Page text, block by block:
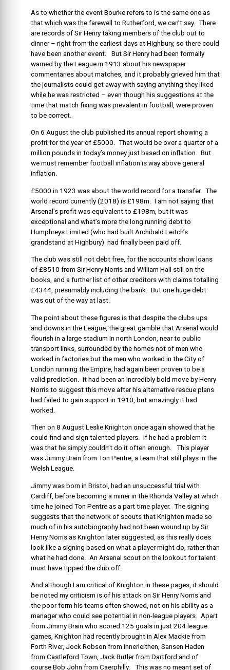
As to whether the event Bourke refers to is the same one as
that which was the farewell to Rutherford, we can’t say. There
are records of Sir Henry taking members of the club out to
dinner – right from the earliest days at Highbury, so there could
have been another event. But Sir Henry had been formally
warned by the League in 1913 about his newspaper
commentaries about matches, and it probably grieved him that
the journalists could get away with saying anything they liked
while he was restricted – even though his suggestions at the
time that match fixing was prevalent in football, were proven
to be correct.
On 6 August the club published its annual report showing a
profit for the year of £5000. That would be over a quarter of a
million pounds in today’s money just based on inflation. But
we must remember football inflation is way above general
inflation.
£5000 in 1923 was about the world record for a transfer. The
world record currently (2018) is £198m. I am not saying that
Arsenal’s profit was equivalent to £198m, but it was
exceptional and what’s more the long running debt to
Humphreys Limited (who had built Archibald Leitch’s
grandstand at Highbury) had finally been paid off.
The club was still not debt free, for the accounts show loans
of £8510 from Sir Henry Norris and William Hall still on the
books, and a further list of other creditors with claims totalling
£4344, presumably including the bank. But one huge debt
was out of the way at last.
The point about these figures is that despite the clubs ups
and downs in the League, the great gamble that Arsenal would
flourish in a large stadium in north London, near to public
transport links, surrounded by the homes not of men who
worked in factories but the men who worked in the City of
London running the Empire, had again been proven to be a
valid prediction. It had been an incredibly bold move by Henry
Norris to suggest this move after his alternative rescue plans
had failed to gain support in 1910, but amazingly it had
worked.
Then on 8 August Leslie Knighton once again showed that he
could find and sign talented players. If he had a problem it
was that he simply couldn’t do it often enough. This player
was Jimmy Brain from Ton Pentre, a team that still plays in the
Welsh League.
Jimmy was born in Bristol, had an unsuccessful trial with
Cardiff, before becoming a miner in the Rhonda Valley at which
time he joined Ton Pentre as a part time player. The signing
suggests that the network of scouts that Knighton made so
much of in his autobiography had not been wound up by Sir
Henry Norris as Knighton later suggested, as this really does
look like a signing based on what a player might do, rather than
what he had done. An Arsenal scout on the lookout for talent
must have tipped the club off.
And although I am critical of Knighton in these pages, it should
be noted my criticism is of his attack on Sir Henry Norris and
the poor form his teams often showed, not on his ability as a
manager who could see potential in non-league players. Apart
from Jimmy Brain who scored 125 goals in just 204 league
games, Knighton had recently brought in Alex Mackie from
Forth River, Jock Robson from Innerleithen, Sansen Haden
from Castleford Town, Jack Butler from Dartford and of
course Bob John from Caerphilly. This was no meant set of